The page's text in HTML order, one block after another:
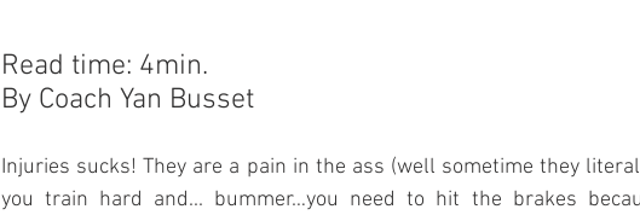
Read time: 4min.
By Coach Yan Busset
Injuries sucks! They are a pain in the ass (well sometime they
you train hard and... bummer…you need to hit the brakes